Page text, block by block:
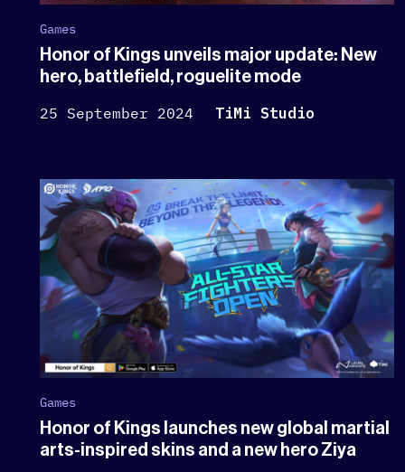
Games
Honor of Kings unveils major update: New
hero, battlefield, roguelite mode
25 September 2024
TiMi Studio
Games
Honor of Kings launches new global martial
arts-inspired skins and a new hero Ziya